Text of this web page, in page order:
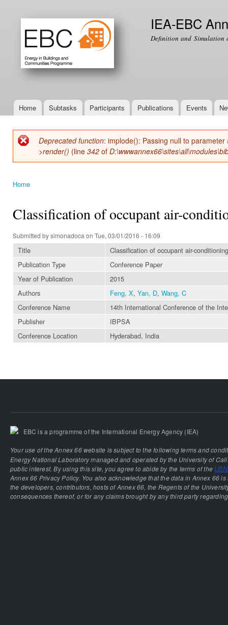
IEA-EBC
Definition and Simulation
Main menu
Home Subtasks Participants Publications Events
Error message
Deprecated function: implode(): Passing null to
>render() (line 342 of
Home
Classification of occupant air-
Submitted bysimonadoca on Tue, 03/01/2016 - 16:09
Title
Classification of occupant air-
Publication Type
Conference Paper
Year of Publication
2015
Authors
Feng, X, Yan, D, Wang, C
Conference Name
14th International Conference of the
Publisher
IBPSA
Conference Location
Hyderabad, India
EBC is a programme of the International Energy Agency (IEA)
Your use of the Annex 66 website is subject to the following terms and
Energy National Laboratory managed and operated by the University of
public interest. By using this site, you agree to abide by the terms of the
Annex 66 Privacy Policy. You also acknowledge that the data in Annex 66
the developers, contributors, hosts of Annex 66, the Regents of the
consequences thereof, or for any claims brought by any third party